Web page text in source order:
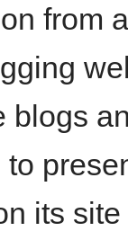
from
blogs
to
its